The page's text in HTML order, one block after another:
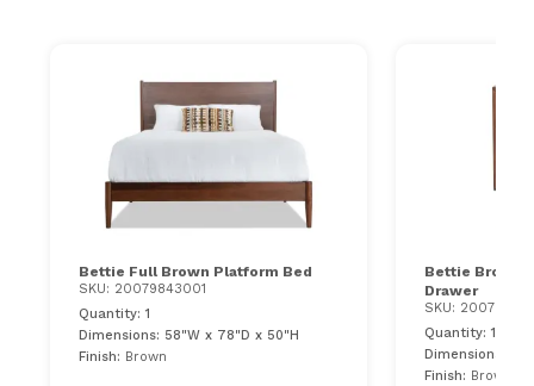
Bettie Full Brown Platform Bed
SKU: 20079843001
Quantity: 1
Dimensions: 58"W x 78"D x 50"H
Finish: Brown
Bettie Brown
Drawer
SKU:
Quantity: 1
Dimensions:
Finish: Brown